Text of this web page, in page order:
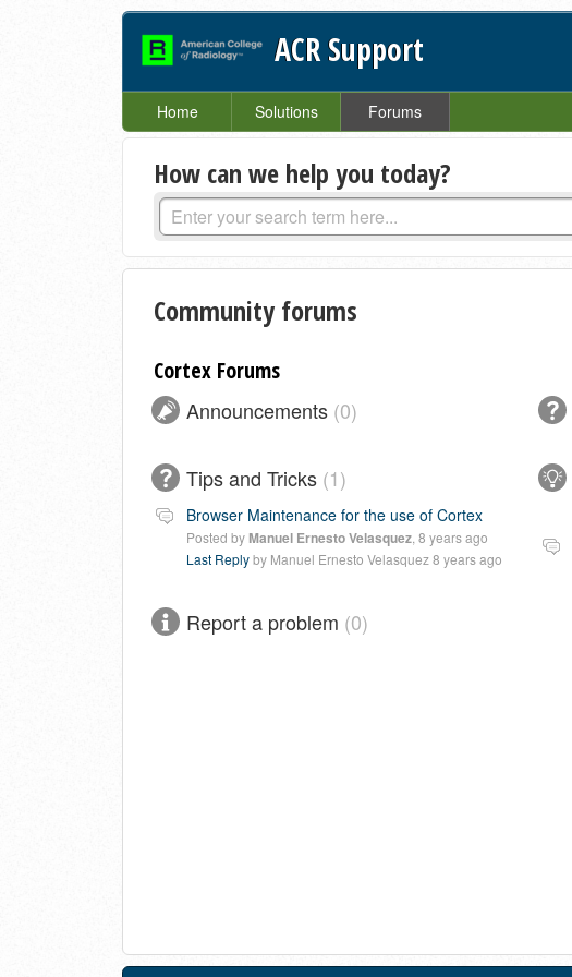
ACR Support
Home Solutions Forums
How can we help you today?
Community forums
Cortex Forums
Announcements 0
Tips and Tricks 1
Browser Maintenance for the use of Cortex
Posted by Manuel Ernesto Velasquez,8 years ago
Last Replyby Manuel Ernesto Velasquez8 years ago
Report a problem 0